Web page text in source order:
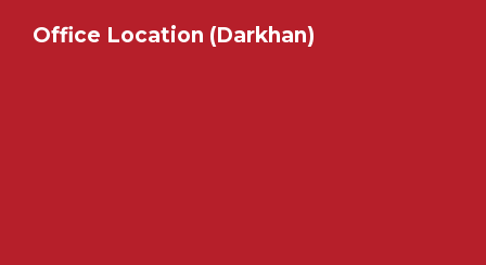
Office Location (Darkhan)